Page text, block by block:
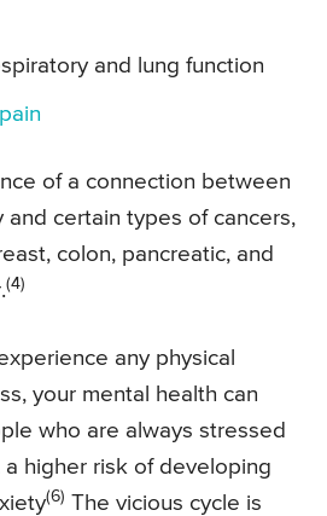
and lung function
of a connection between
certain types of cancers,
colon, pancreatic, and
(4)
any physical
your mental health can
who are always stressed
higher risk of developing
(6) The vicious cycle is